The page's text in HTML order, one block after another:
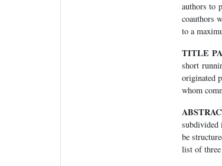
authors to
coauthors
to a
TITLE
short
originated
whom
subdivided
be
list of